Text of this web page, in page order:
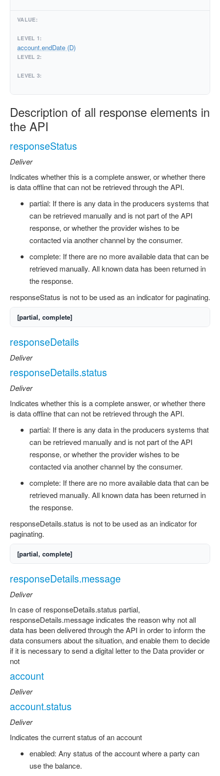
account.endDate (D)
Description of all response elements in
the API
responseStatus
Deliver
Indicates whether this is a complete answer, or whether there
is data offline that can not be retrieved through the API.
partial: If there is any data in the producers systems that
can be retrieved manually and is not part of the API
response, or whether the provider wishes to be
contacted via another channel by the consumer.
complete: If there are no more available data that can be
retrieved manually. All known data has been returned in
the response.
responseStatus is not to be used as an indicator for paginating.
[partial, complete]
responseDetails
Deliver
responseDetails.status
Deliver
Indicates whether this is a complete answer, or whether there
is data offline that can not be retrieved through the API.
partial: If there is any data in the producers systems that
can be retrieved manually and is not part of the API
response, or whether the provider wishes to be
contacted via another channel by the consumer.
complete: If there are no more available data that can be
retrieved manually. All known data has been returned in
the response.
responseDetails.status is not to be used as an indicator for
paginating.
[partial, complete]
responseDetails.message
Deliver
In case of responseDetails.status partial,
responseDetails.message indicates the reason why not all
data has been delivered through the API in order to inform the
data consumers about the situation, and enable them to decide
if it is necessary to send a digital letter to the Data provider or
not
account
Deliver
account.status
Deliver
Indicates the current status of an account
enabled: Any status of the account where a party can
use the balance.